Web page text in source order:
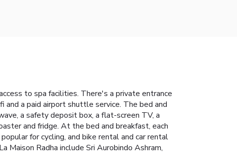
to spa facilities. There's a private entrance
a paid airport shuttle service. The bed and
a safety deposit box, a flat-screen TV, a
and fridge. At the bed and breakfast, each
for cycling, and bike rental and car rental
Maison Radha include Sri Aurobindo Ashram,